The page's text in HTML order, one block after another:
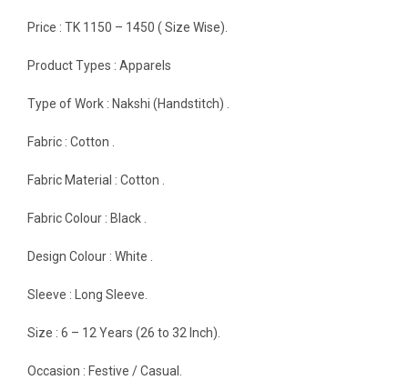
Price : TK 1150 – 1450 ( Size Wise).
Product Types : Apparels
Type of Work : Nakshi (Handstitch) .
Fabric : Cotton .
Fabric Material : Cotton .
Fabric Colour : Black .
Design Colour : White .
Sleeve : Long Sleeve.
Size : 6 – 12 Years (26 to 32 Inch).
Occasion : Festive / Casual.